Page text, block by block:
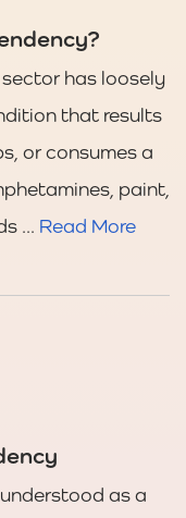
has loosely
that results
or consumes a
paint,
... Read More
as a